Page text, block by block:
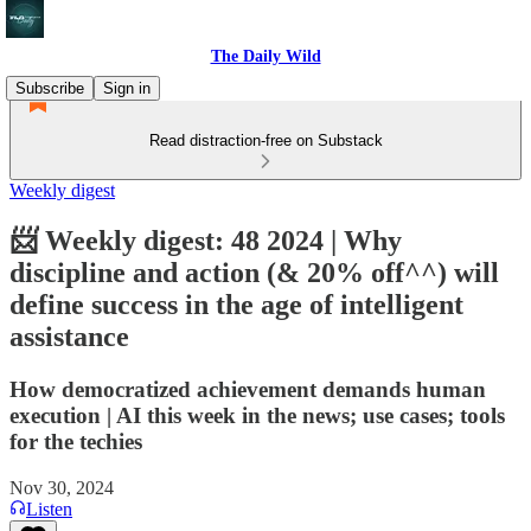
The Daily Wild
Subscribe
Sign in
Read distraction-free on Substack
Weekly digest
📨 Weekly digest: 48 2024 | Why
discipline and action (& 20% off^^) will
define success in the age of intelligent
assistance
How democratized achievement demands human
execution | AI this week in the news; use cases; tools
for the techies
Nov 30, 2024
Listen